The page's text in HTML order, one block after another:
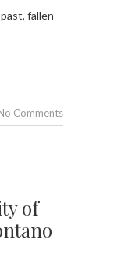
fallen
Comments
of